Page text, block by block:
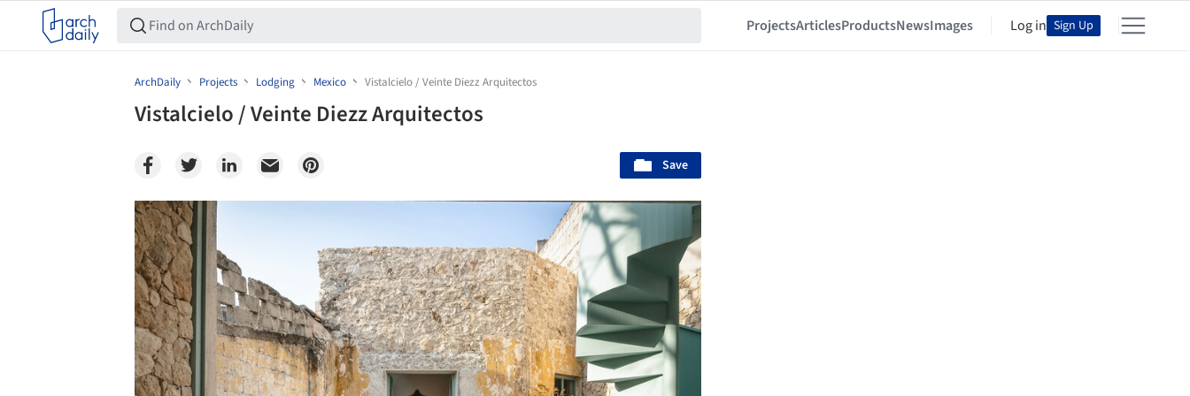
ProjectsArticlesProductsNewsImages Log in Sign Up
ArchDaily Projects Lodging Mexico Vistalcielo / Veinte Diezz Arquitectos
Vistalcielo / Veinte Diezz Arquitectos
Save
Save this picture!